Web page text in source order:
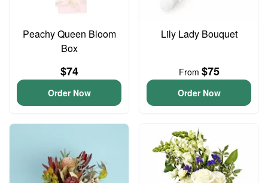
Peachy Queen Bloom
Box
$74
Order Now
Lily Lady Bouquet
From $75
Order Now